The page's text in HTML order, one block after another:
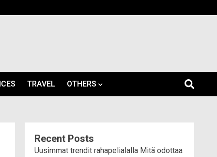
TRAVEL OTHERS
Recent Posts
Uusimmat trendit rahapelialalla Mitä odottaa